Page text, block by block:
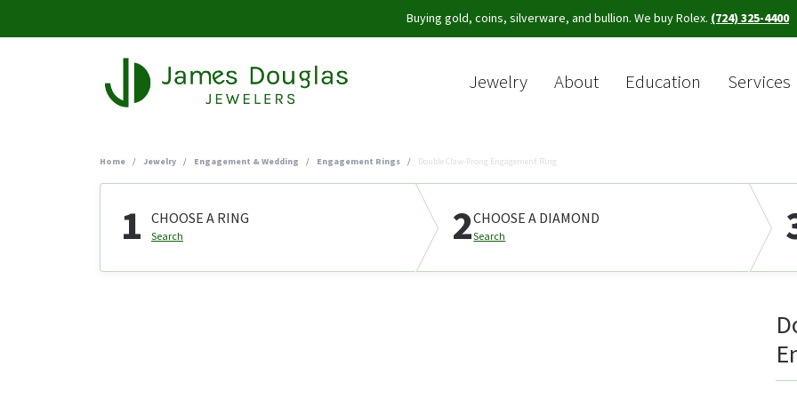
Buying gold, coins, silverware, and bullion. We buy Rolex. (724) 325-4400
Jewelry About Education Services
Home Jewelry Engagement & Wedding Engagement Rings Double Claw-Prong Engagement Ring
1 CHOOSE A RING
Search 2CHOOSE A DIAMOND
Search